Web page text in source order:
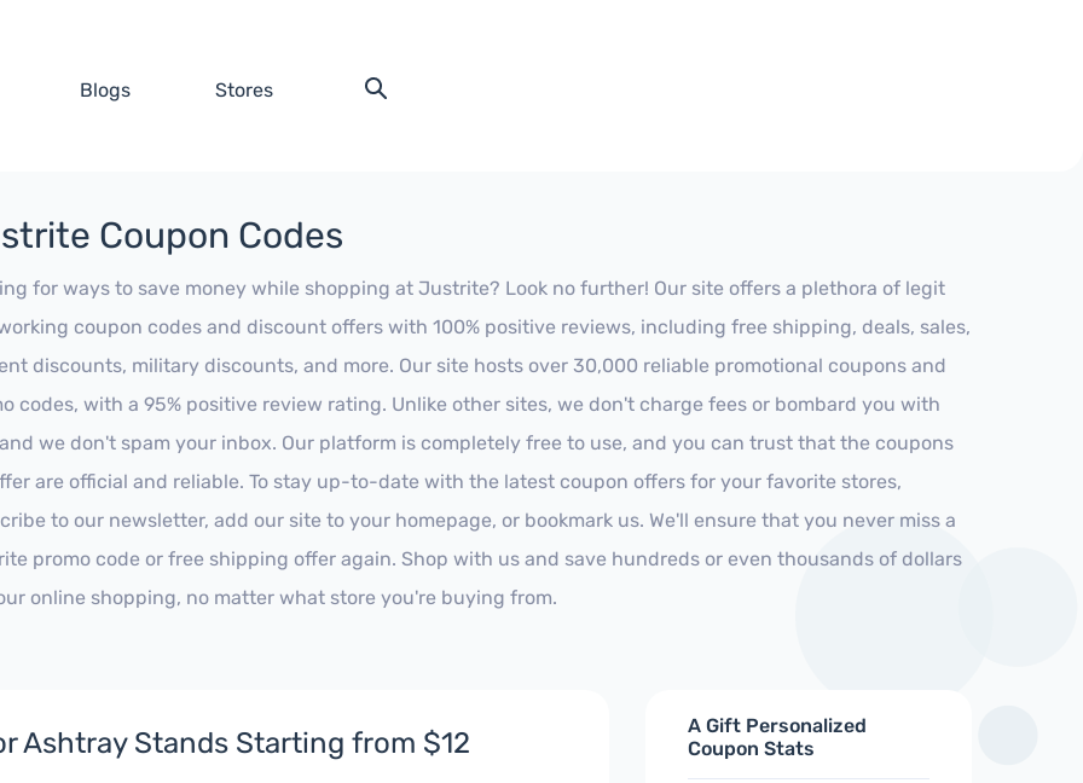
Blogs Stores
Coupon Codes
for ways to save money while shopping at Justrite? Look no further! Our site offers a plethora of legit
coupon codes and discount offers with 100% positive reviews, including free shipping, deals, sales,
discounts, military discounts, and more. Our site hosts over 30,000 reliable promotional coupons and
codes, with a 95% positive review rating. Unlike other sites, we don't charge fees or bombard you with
we don't spam your inbox. Our platform is completely free to use, and you can trust that the coupons
are official and reliable. To stay up-to-date with the latest coupon offers for your favorite stores,
to our newsletter, add our site to your homepage, or bookmark us. We'll ensure that you never miss a
promo code or free shipping offer again. Shop with us and save hundreds or even thousands of dollars
online shopping, no matter what store you're buying from.
Ashtray Stands Starting from $12
A Gift Personalized
Coupon Stats